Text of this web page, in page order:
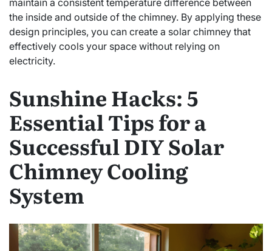
maintain a consistent temperature difference between
the inside and outside of the chimney. By applying these
design principles, you can create a solar chimney that
effectively cools your space without relying on
electricity.
Sunshine Hacks: 5
Essential Tips for a
Successful DIY Solar
Chimney Cooling
System